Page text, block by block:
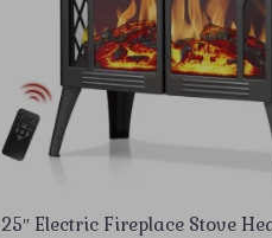
25″ Electric Fireplace Stove